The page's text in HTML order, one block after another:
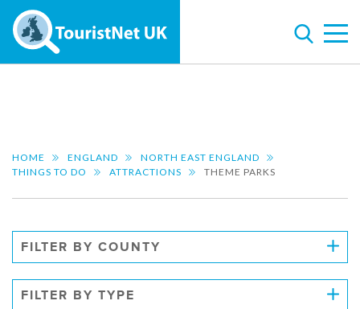
HOME ENGLAND
NORTH EAST ENGLAND
THINGS TO DO
ATTRACTIONS THEME PARKS
FILTER BY COUNTY
FILTER BY TYPE